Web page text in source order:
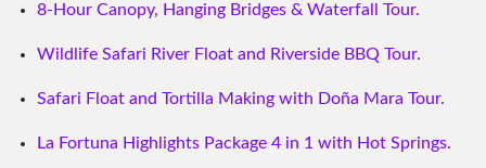
8-Hour Canopy, Hanging Bridges & Waterfall Tour.
Wildlife Safari River Float and Riverside BBQ Tour.
Safari Float and Tortilla Making with Doña Mara Tour.
La Fortuna Highlights Package 4 in 1 with Hot Springs.